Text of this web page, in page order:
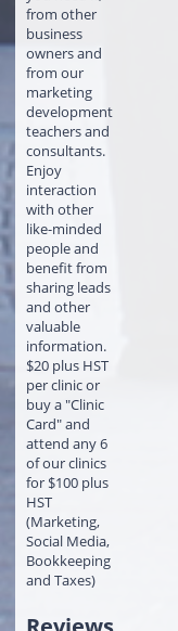
from other
business
owners and
from our
marketing
development
teachers and
consultants.
Enjoy
interaction
with other
like-minded
people and
benefit from
sharing leads
and other
valuable
information.
$20 plus HST
per clinic or
buy a "Clinic
Card" and
attend any 6
of our clinics
for $100 plus
HST
(Marketing,
Social Media,
Bookkeeping
and Taxes)